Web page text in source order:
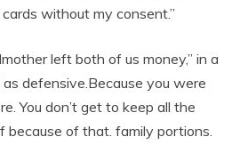
without my consent.”
left both of us money,” in a
defensive.Because you were
You don’t get to keep all the
because of that. family portions.